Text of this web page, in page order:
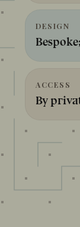
DESIGN
ACCESS
By